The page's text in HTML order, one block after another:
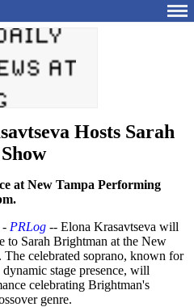
Hosts Sarah
at New Tampa Performing
- PRLog -- Elona Krasavtseva will
to Sarah Brightman at the New
celebrated soprano, known for
stage presence, will
celebrating Brightman's
genre.